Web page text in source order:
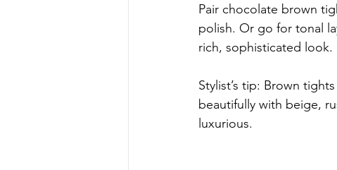
Pair chocolate brown
polish. Or go for tonal
rich, sophisticated look.
Stylist’s tip: Brown
beautifully with beige,
luxurious.